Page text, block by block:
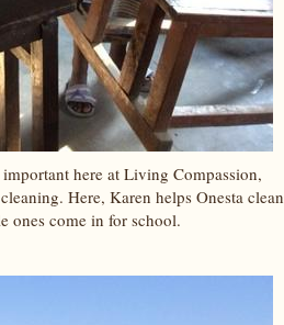
here at Living Compassion,
Here, Karen helps Onesta clean
ones come in for school.